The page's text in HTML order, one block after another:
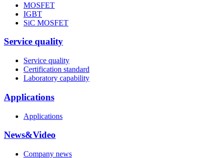
MOSFET
IGBT
SiC MOSFET
Service quality
Service quality
Certification standard
Laboratory capability
Applications
Applications
News&Video
Company news